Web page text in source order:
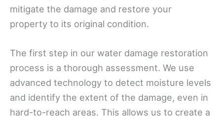
mitigate the damage and restore your
property to its original condition.
The first step in our water damage restoration
process is a thorough assessment. We use
advanced technology to detect moisture levels
and identify the extent of the damage, even in
hard-to-reach areas. This allows us to create a